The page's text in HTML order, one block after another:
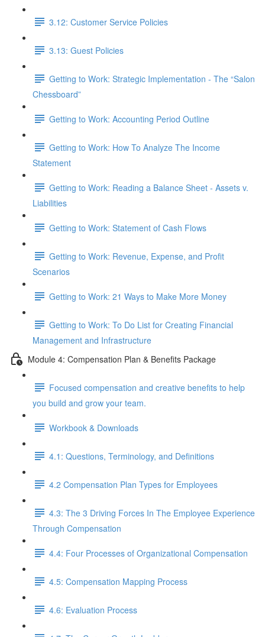
3.12: Customer Service Policies
3.13: Guest Policies
Getting to Work: Strategic Implementation - The “Salon
Chessboard”
Getting to Work: Accounting Period Outline
Getting to Work: How To Analyze The Income
Statement
Getting to Work: Reading a Balance Sheet - Assets v.
Liabilities
Getting to Work: Statement of Cash Flows
Getting to Work: Revenue, Expense, and Profit
Scenarios
Getting to Work: 21 Ways to Make More Money
Getting to Work: To Do List for Creating Financial
Management and Infrastructure
Module 4: Compensation Plan & Benefits Package
Focused compensation and creative benefits to help
you build and grow your team.
Workbook & Downloads
4.1: Questions, Terminology, and Definitions
4.2 Compensation Plan Types for Employees
4.3: The 3 Driving Forces In The Employee Experience
Through Compensation
4.4: Four Processes of Organizational Compensation
4.5: Compensation Mapping Process
4.6: Evaluation Process